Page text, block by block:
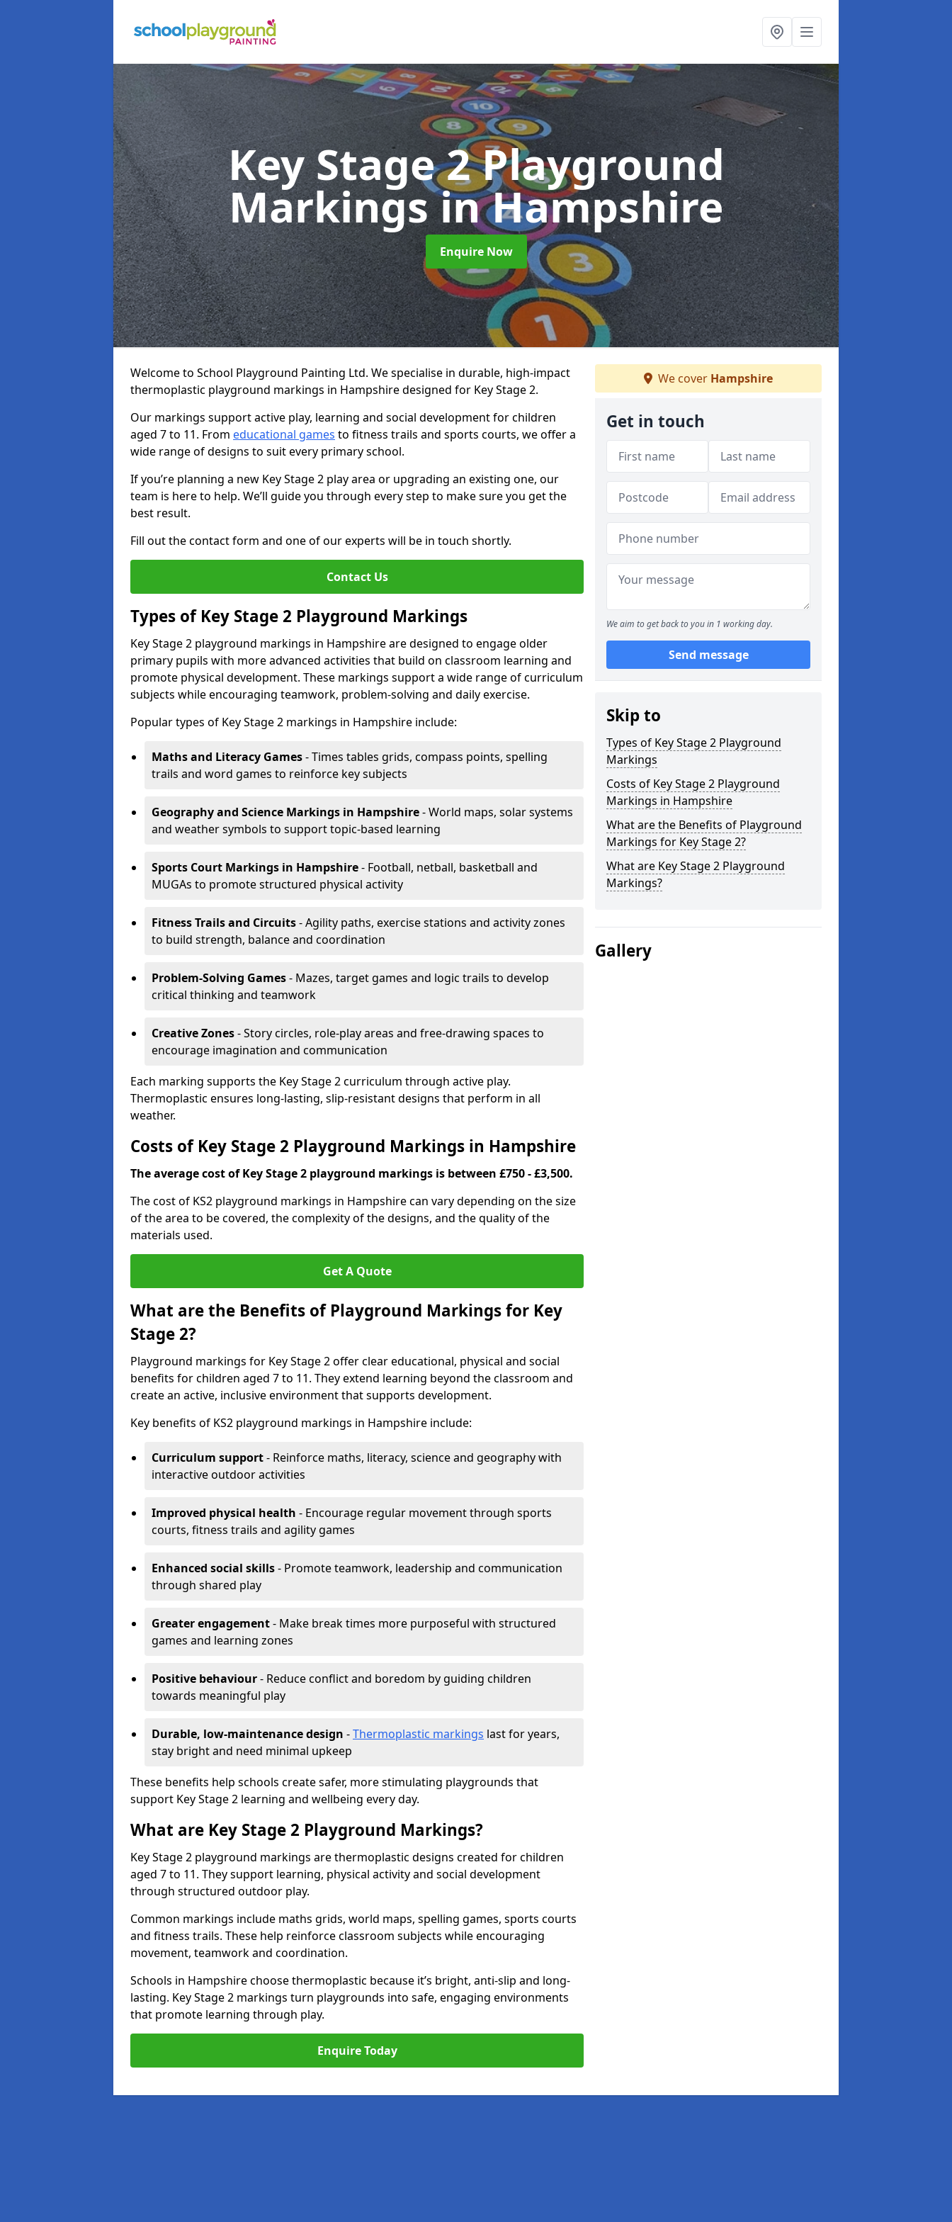
Key Stage 2 Playground
Markingsin Hampshire
Enquire Now
Welcome to School Playground Painting Ltd. We specialise in durable, high-impact
thermoplastic playground markings in Hampshire designed for Key Stage 2.
Our markings support active play, learning and social development for children
aged 7 to 11. From educational games to fitness trails and sports courts, we offer a
wide range of designs to suit every primary school.
If you’re planning a new Key Stage 2 play area or upgrading an existing one, our
team is here to help. We’ll guide you through every step to make sure you get the
best result.
Fill out the contact form and one of our experts will be in touch shortly.
Contact Us
Types of Key Stage 2 Playground Markings
Key Stage 2 playground markings in Hampshire are designed to engage older
primary pupils with more advanced activities that build on classroom learning and
promote physical development. These markings support a wide range of curriculum
subjects while encouraging teamwork, problem-solving and daily exercise.
Popular types of Key Stage 2 markings in Hampshire include:
Maths and Literacy Games- Times tables grids, compass points, spelling
trails and word games to reinforce key subjects
Geography and Science Markings in Hampshire- World maps, solar systems
and weather symbols to support topic-based learning
Sports Court Markings in Hampshire- Football, netball, basketball and
MUGAs to promote structured physical activity
Fitness Trails and Circuits- Agility paths, exercise stations and activity zones
to build strength, balance and coordination
Problem-Solving Games- Mazes, target games and logic trails to develop
critical thinking and teamwork
Creative Zones- Story circles, role-play areas and free-drawing spaces to
encourage imagination and communication
Each marking supports the Key Stage 2 curriculum through active play.
Thermoplastic ensures long-lasting, slip-resistant designs that perform in all
weather.
Costs of Key Stage 2 Playground Markings in Hampshire
The average cost of Key Stage 2 playground markings is between £750 - £3,500.
The cost of KS2 playground markings in Hampshire can vary depending on the size
of the area to be covered, the complexity of the designs, and the quality of the
materials used.
Get A Quote
What are the Benefits of Playground Markings for Key
Stage 2?
Playground markings for Key Stage 2 offer clear educational, physical and social
benefits for children aged 7 to 11. They extend learning beyond the classroom and
create an active, inclusive environment that supports development.
Key benefits of KS2 playground markings in Hampshire include:
Curriculum support- Reinforce maths, literacy, science and geography with
interactive outdoor activities
Improved physical health - Encourage regular movement through sports
courts, fitness trails and agility games
Enhanced social skills- Promote teamwork, leadership and communication
through shared play
Greater engagement- Make break times more purposeful with structured
games and learning zones
Positive behaviour- Reduce conflict and boredom by guiding children
towards meaningful play
Durable, low-maintenance design -Thermoplastic markings last for years,
stay bright and need minimal upkeep
These benefits help schools create safer, more stimulating playgrounds that
support Key Stage 2 learning and wellbeing every day.
What are Key Stage 2 Playground Markings?
Key Stage 2 playground markings are thermoplastic designs created for children
aged 7 to 11. They support learning, physical activity and social development
through structured outdoor play.
Common markings include maths grids, world maps, spelling games, sports courts
and fitness trails. These help reinforce classroom subjects while encouraging
movement, teamwork and coordination.
Schools in Hampshire choose thermoplastic because it’s bright, anti-slip and long-
lasting. Key Stage 2 markings turn playgrounds into safe, engaging environments
that promote learning through play.
Enquire Today
We cover Hampshire
Get in touch
We aim to get back to you in 1 working day.
Send message
Skip to
Types of Key Stage 2 Playground
Markings
Costs of Key Stage 2 Playground
Markings in Hampshire
What are the Benefits of Playground
Markings for Key Stage 2?
What are Key Stage 2 Playground
Markings?
Gallery